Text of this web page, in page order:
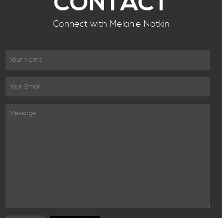
Connect with Melanie Notkin